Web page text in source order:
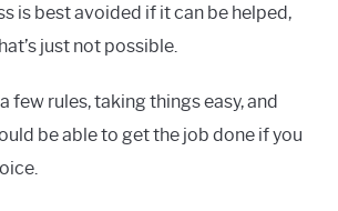
is best avoided if it can be helped,
just not possible.
few rules, taking things easy, and
be able to get the job done if you